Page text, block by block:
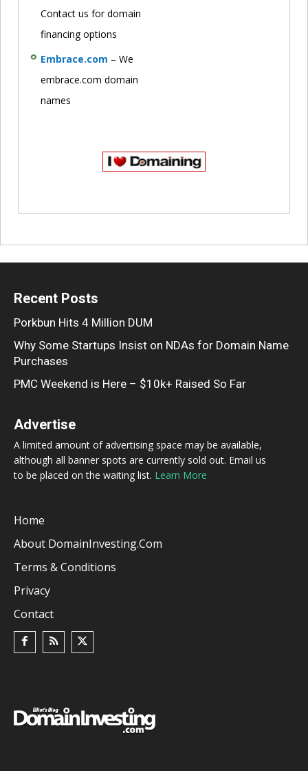
Contact us for domain
financing options
Embrace.com – We
embrace.com domain
names
Recent Posts
Porkbun Hits 4 Million DUM
Why Some Startups Insist on NDAs for Domain Name
Purchases
PMC Weekend is Here – $10k+ Raised So Far
Advertise
A limited amount of advertising space may be available,
although all banner spots are currently sold out. Email us
to be placed on the waiting list. Learn More
Home
About DomainInvesting.com
Terms & Conditions
Privacy
Contact